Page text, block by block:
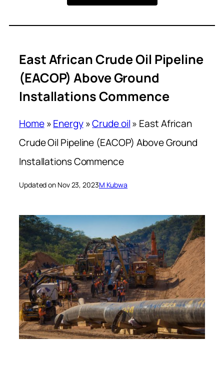
East African Crude Oil Pipeline
(EACOP) Above Ground
Installations Commence
Home»Energy»Crude oil» East African
Crude Oil Pipeline (EACOP) Above Ground
Installations Commence
Updated on Nov 23, 2023M Kubwa